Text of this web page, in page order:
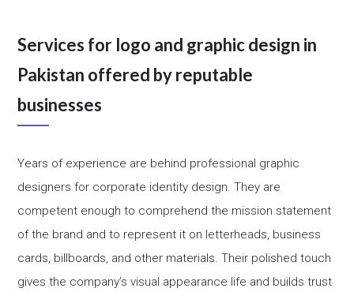
Services for logo and graphic design in
Pakistan offered by reputable
businesses
Years of experience are behind professional graphic
designers for corporate identity design. They are
competent enough to comprehend the mission statement
of the brand and to represent it on letterheads, business
cards, billboards, and other materials. Their polished touch
gives the company’s visual appearance life and builds trust